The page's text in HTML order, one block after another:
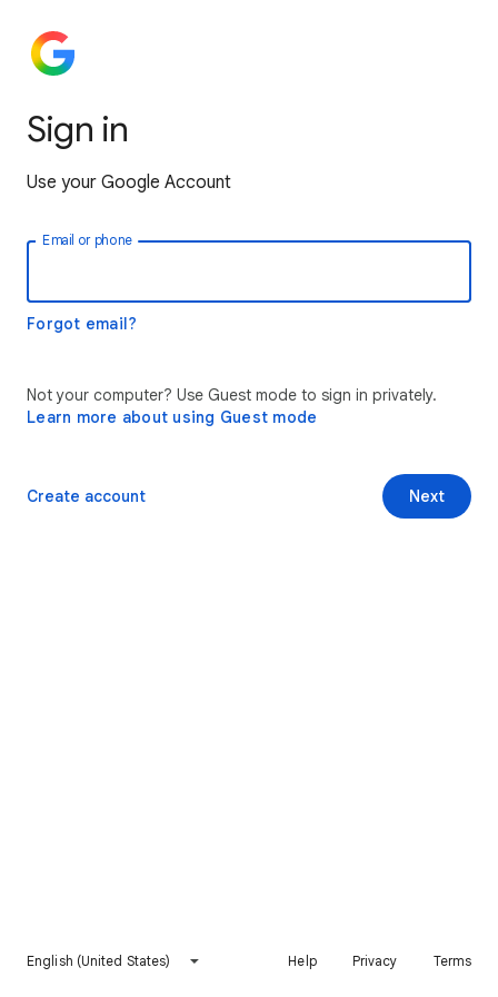
Sign in
Use your Google Account
Email or phone
Forgot email?
Not your computer? Use Guest mode to sign in privately.
Learn more about using Guest mode
Next
Create account
English (United States) Help Privacy Terms